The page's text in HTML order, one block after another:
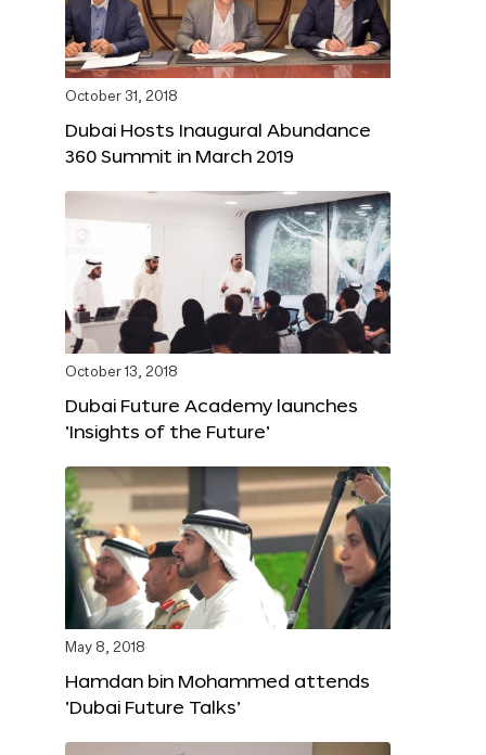
October 31, 2018
Dubai Hosts Inaugural Abundance
360 Summit in March 2019
October 13, 2018
Dubai Future Academy launches
‘Insights of the Future’
May 8, 2018
Hamdan bin Mohammed attends
‘Dubai Future Talks’